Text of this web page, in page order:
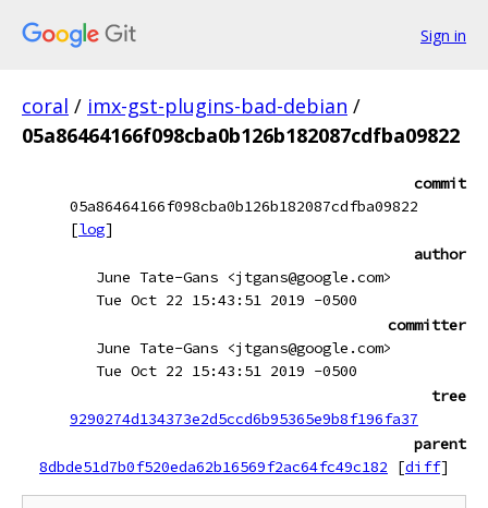
Sign in
coral / imx-gst-plugins-bad-debian /
05a86464166f098cba0b126b182087cdfba09822
commit
05a86464166f098cba0b126b182087cdfba09822
[log]
author
June Tate-Gans <jtgans@google.com>
Tue Oct 22 15:43:51 2019 -0500
committer
June Tate-Gans <jtgans@google.com>
Tue Oct 22 15:43:51 2019 -0500
tree
9290274d134373e2d5ccd6b95365e9b8f196fa37
parent
8dbde51d7b0f520eda62b16569f2ac64fc49c182
[diff]